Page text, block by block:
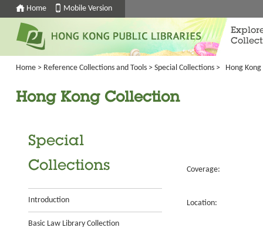
Home Mobile Version
Home > Reference Collections and Tools > Special Collections > Hong
Hong Kong Collection
Special
Collections
Introduction
Basic Law Library Collection
Coverage:
Location: